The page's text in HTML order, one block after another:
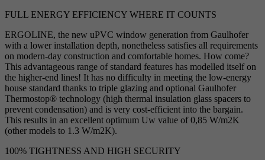
FULL ENERGY EFFICIENCY WHERE IT COUNTS
ERGOLINE, the new uPVC window generation from Gaulhofer
with a lower installation depth, nonetheless satisfies all requirements
on modern-day construction and comfortable homes. How come?
This advantageous range of standard features has modelled itself on
the higher-end lines! It has no difficulty in meeting the low-energy
house standard thanks to triple glazing and optional Gaulhofer
Thermostop® technology (high thermal insulation glass spacers to
prevent condensation) and is very cost-efficient into the bargain.
This results in an excellent optimum Uw value of 0,85 W/m2K
(other models to 1.3 W/m2K).
100% TIGHTNESS AND HIGH SECURITY